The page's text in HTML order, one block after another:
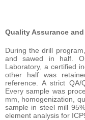
Quality Assurance
During the drill
and sawed in half.
Laboratory, a certified
other half was
reference. A strict
Every sample was
mm, homogenization,
sample in steel mill
element analysis for